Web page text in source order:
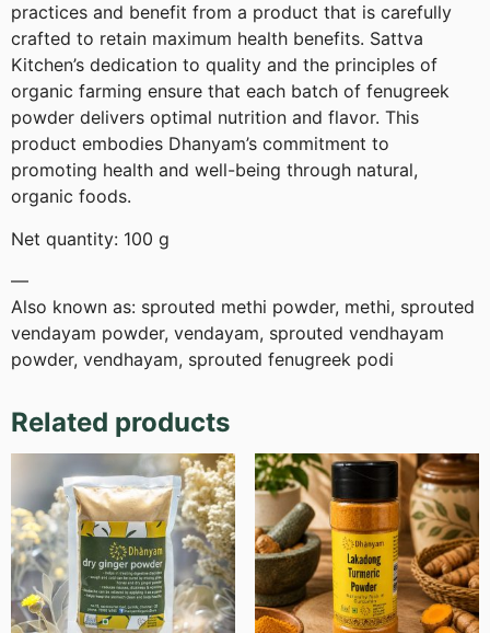
practices and benefit from a product that is carefully
crafted to retain maximum health benefits. Sattva
Kitchen’s dedication to quality and the principles of
organic farming ensure that each batch of fenugreek
powder delivers optimal nutrition and flavor. This
product embodies Dhanyam’s commitment to
promoting health and well-being through natural,
organic foods.
Net quantity: 100 g
—
Also known as: sprouted methi powder, methi, sprouted
vendayam powder, vendayam, sprouted vendhayam
powder, vendhayam, sprouted fenugreek podi
Related products